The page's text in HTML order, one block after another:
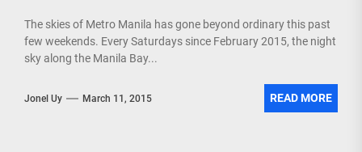
The skies of Metro Manila has gone beyond ordinary this past
few weekends. Every Saturdays since February 2015, the night
sky along the Manila Bay...
Jonel Uy March 11, 2015 READ MORE